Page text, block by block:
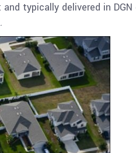
typically delivered in DGN